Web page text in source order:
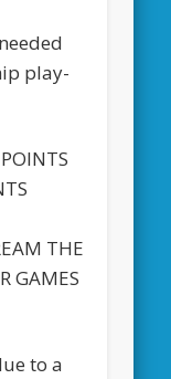
play-
THE
GAMES
to a